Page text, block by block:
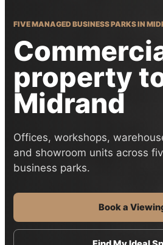
FIVE MANAGED BUSINESS PARKS IN
property
Midrand
Offices, workshops,
and showroom units across
business parks.
Book a